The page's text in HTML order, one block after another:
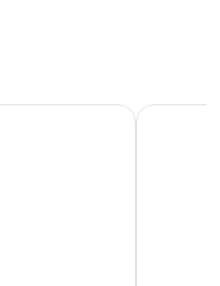
with coffee/tea
Super 8